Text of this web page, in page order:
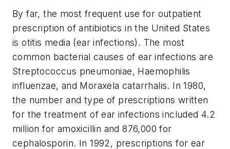
By far, the most frequent use for outpatient
prescription of antibiotics in the United States
is otitis media (ear infections). The most
common bacterial causes of ear infections are
Streptococcus pneumoniae, Haemophilis
influenzae, and Moraxela catarrhalis. In 1980,
the number and type of prescriptions written
for the treatment of ear infections included 4.2
million for amoxicillin and 876,000 for
cephalosporin. In 1992, prescriptions for ear